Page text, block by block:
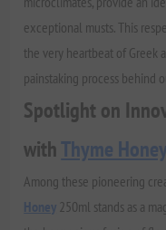
exceptional musts. This
the very heartbeat of Greek
painstaking process behind
Spotlight on
withThyme Honey
Among these pioneering
Honey 250ml stands as a